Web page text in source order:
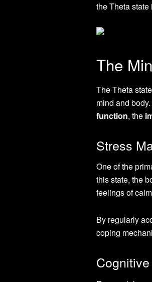
the Theta
The
The Theta
mind and
function, the
Stress
One of the
this state, the
feelings of
By regularly
coping